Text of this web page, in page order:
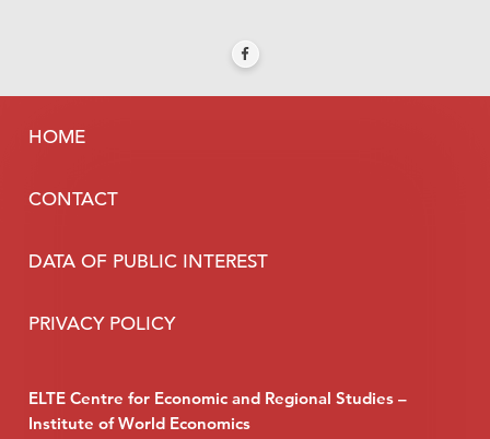
HOME
CONTACT
DATA OF PUBLIC INTEREST
PRIVACY POLICY
ELTE Centre for Economic and Regional Studies –
Institute of World Economics